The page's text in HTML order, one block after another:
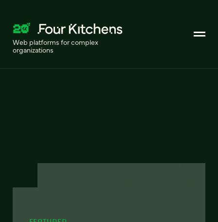
Web platforms for complex
organizations